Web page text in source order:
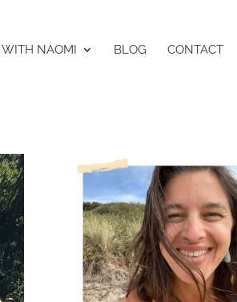
WITH NAOMI BLOG CONTACT